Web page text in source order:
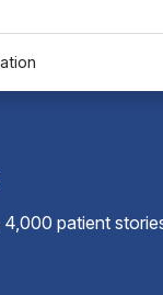
patient